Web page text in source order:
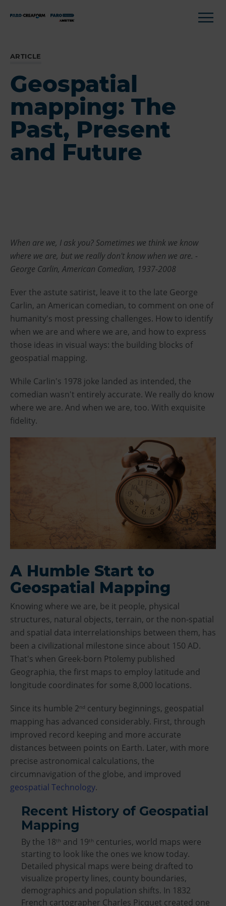
ARTICLE
Geospatial
mapping: The
Past, Present
and Future
When are we, I ask you? Sometimes we think we know
where we are, but we really don't know when we are. -
George Carlin, American Comedian, 1937-2008
Ever the astute satirist, leave it to the late George
Carlin, an American comedian, to comment on one of
humanity's most pressing challenges. How to identify
when we are and where we are, and how to express
those ideas in visual ways: the building blocks of
geospatial mapping.
While Carlin's 1978 joke landed as intended, the
comedian wasn't entirely accurate. We really do know
where we are. And when we are, too. With exquisite
fidelity.
A Humble Start to
Geospatial Mapping
Knowing where we are, be it people, physical
structures, natural objects, terrain, or the non-spatial
and spatial data interrelationships between them, has
been a civilizational milestone since about 150 AD.
That's when Greek-born Ptolemy published
Geographia, the first maps to employ latitude and
longitude coordinates for some 8,000 locations.
Since its humble 2nd century beginnings, geospatial
mapping has advanced considerably. First, through
improved record keeping and more accurate
distances between points on Earth. Later, with more
precise astronomical calculations, the
circumnavigation of the globe, and improved
geospatial Technology.
Recent History of Geospatial
Mapping
By the 18th and 19th centuries, world maps were
starting to look like the ones we know today.
Detailed physical maps were being drafted to
visualize property lines, county boundaries,
demographics and population shifts. In 1832
French cartographer Charles Picquet created one